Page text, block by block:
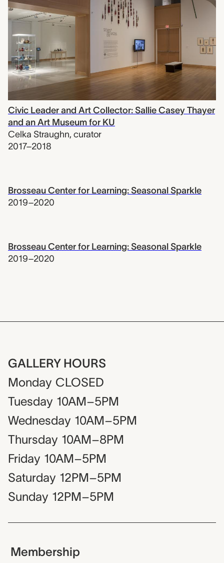
Civic Leader and Art Collector: Sallie Casey Thayer
and an Art Museum for KU
Celka Straughn, curator
2017–2018
Brosseau Center for Learning: Seasonal Sparkle
2019–2020
Brosseau Center for Learning: Seasonal Sparkle
2019–2020
GALLERY HOURS
Monday CLOSED
Tuesday 10AM–5PM
Wednesday 10AM–5PM
Thursday 10AM–8PM
Friday 10AM–5PM
Saturday 12PM–5PM
Sunday 12PM–5PM
Membership